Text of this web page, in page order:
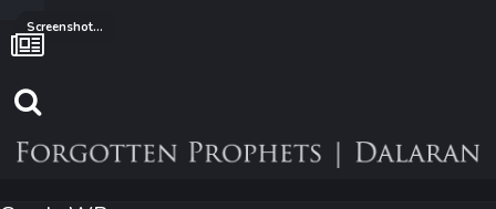
Screenshots and Videos